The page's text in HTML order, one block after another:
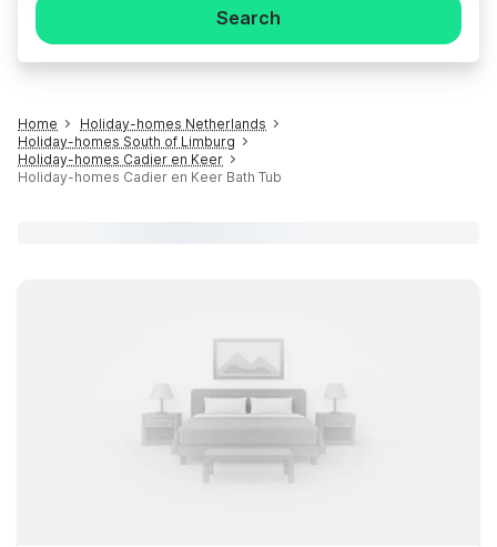
Search
Home
Holiday-homes Netherlands
Holiday-homes South of Limburg
Holiday-homes Cadier en Keer
Holiday-homes Cadier en Keer Bath Tub